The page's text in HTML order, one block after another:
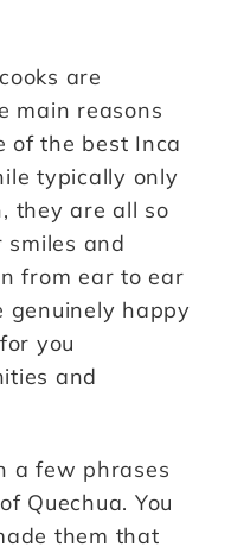
are
main reasons
of the best Inca
typically only
they are all so
and
from ear to ear
genuinely happy
you
and
a few phrases
Quechua. You
them that